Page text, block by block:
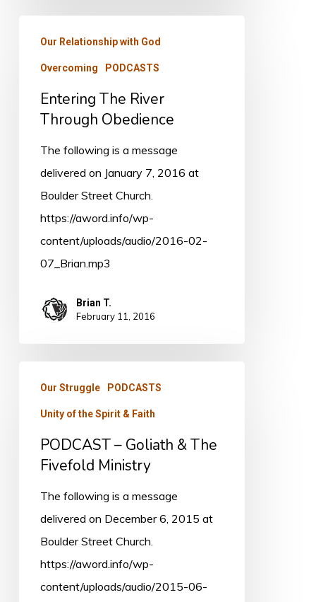
River
Through
Obedience
Our Relationship with God
Overcoming PODCASTS
Entering The River
Through Obedience
The following is a message
delivered on January 7, 2016 at
Boulder Street Church.
https://aword.info/wp-
content/uploads/audio/2016-02-
07_Brian.mp3
Brian T.
February 11, 2016
Goliath
Our Struggle PODCASTS
Unity of the Spirit & Faith
PODCAST – Goliath & The
Fivefold Ministry
The following is a message
delivered on December 6, 2015 at
Boulder Street Church.
https://aword.info/wp-
content/uploads/audio/2015-06-